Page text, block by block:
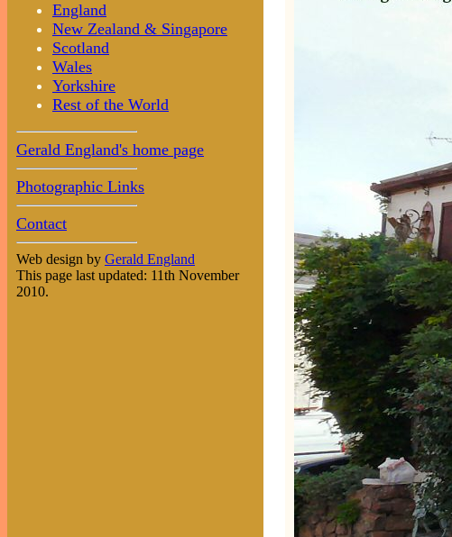
England
New Zealand & Singapore
Scotland
Wales
Yorkshire
Rest of the World
Gerald England's home page
Photographic Links
Contact
Web design by Gerald England
This page last updated: 11th November
2010.